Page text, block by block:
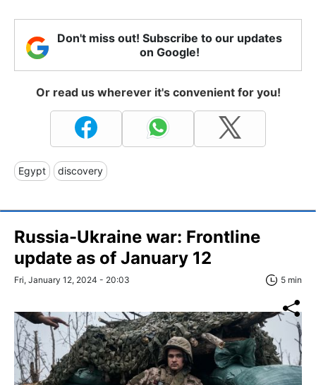
Don't miss out! Subscribe to our updates
on Google!
Or read us wherever it's convenient for you!
Egypt discovery
Russia-Ukraine war: Frontline
update as of January 12
Fri, January 12, 2024 - 20:03 5 min